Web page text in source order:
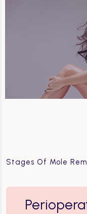
Stages Of Mole